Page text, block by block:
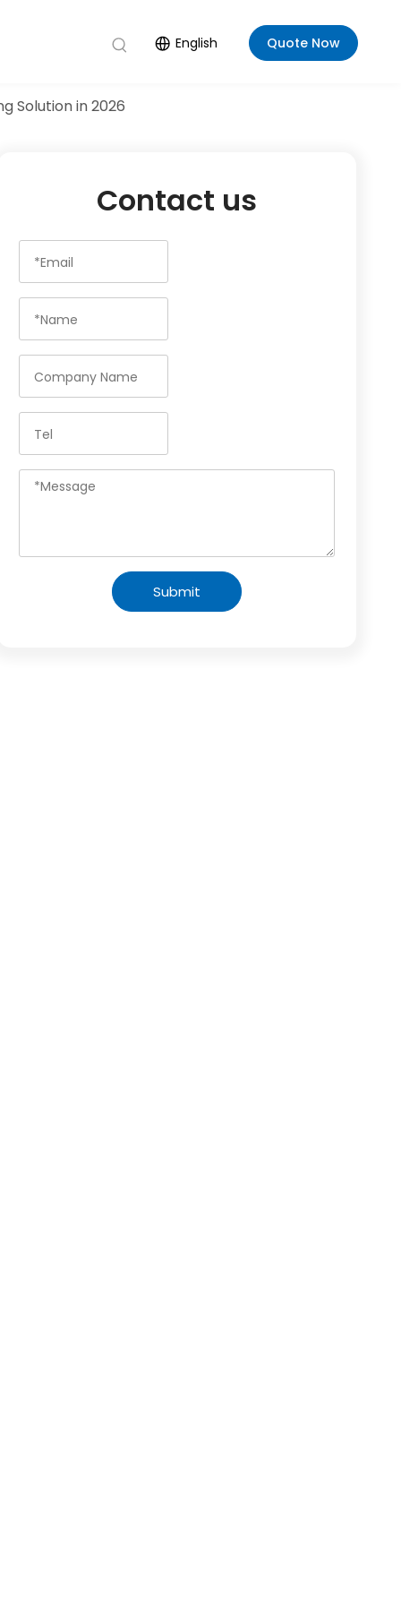
English Quote Now
Solution in 2026
Contact us
Submit